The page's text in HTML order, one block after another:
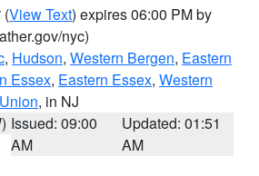
(View Text) expires 06:00 PM by
nyc)
, Hudson, Western Bergen, Eastern
Essex, Eastern Essex, Western
, in NJ
Issued: 09:00
AM
Updated: 01:51
AM